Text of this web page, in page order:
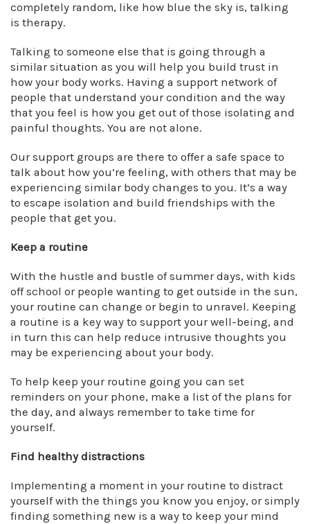
completely random, like how blue the sky is, talking
is therapy.
Talking to someone else that is going through a
similar situation as you will help you build trust in
how your body works. Having a support network of
people that understand your condition and the way
that you feel is how you get out of those isolating and
painful thoughts. You are not alone.
Our support groups are there to offer a safe space to
talk about how you’re feeling, with others that may be
experiencing similar body changes to you. It’s a way
to escape isolation and build friendships with the
people that get you.
Keep a routine
With the hustle and bustle of summer days, with kids
off school or people wanting to get outside in the sun,
your routine can change or begin to unravel. Keeping
a routine is a key way to support your well-being, and
in turn this can help reduce intrusive thoughts you
may be experiencing about your body.
To help keep your routine going you can set
reminders on your phone, make a list of the plans for
the day, and always remember to take time for
yourself.
Find healthy distractions
Implementing a moment in your routine to distract
yourself with the things you know you enjoy, or simply
finding something new is a way to keep your mind